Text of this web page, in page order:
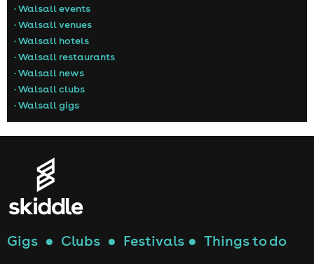
• Walsall events
• Walsall venues
• Walsall hotels
• Walsall restaurants
• Walsall news
• Walsall clubs
• Walsall gigs
Gigs ● Clubs ● Festivals ● Things to do